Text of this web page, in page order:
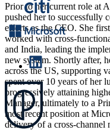
Prior to her current role at
pushed her to successfully
efforts as the CEO. She
worked with cross-
and India, leading the
new system. Shortly after,
across the US, supporting
spent over 10 years of her
progressively attaining
Manager, ultimately to a
most recent position at
delivery of a cross-channel